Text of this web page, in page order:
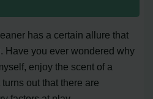
has a certain allure that
Have you ever wondered why
enjoy the scent of a
out that there are